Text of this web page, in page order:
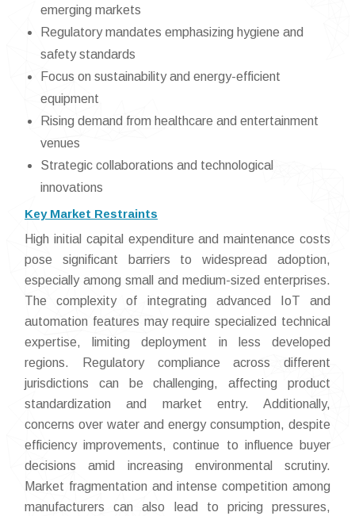
emerging markets
Regulatory mandates emphasizing hygiene and
safety standards
Focus on sustainability and energy-efficient
equipment
Rising demand from healthcare and entertainment
venues
Strategic collaborations and technological
innovations
Key Market Restraints
High initial capital expenditure and maintenance costs
pose significant barriers to widespread adoption,
especially among small and medium-sized enterprises.
The complexity of integrating advanced IoT and
automation features may require specialized technical
expertise, limiting deployment in less developed
regions. Regulatory compliance across different
jurisdictions can be challenging, affecting product
standardization and market entry. Additionally,
concerns over water and energy consumption, despite
efficiency improvements, continue to influence buyer
decisions amid increasing environmental scrutiny.
Market fragmentation and intense competition among
manufacturers can also lead to pricing pressures,